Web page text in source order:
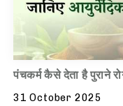
पंचकर्म कैसे देता है पुराने
31 October 2025